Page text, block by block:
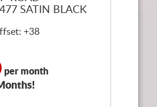
SATIN BLACK
+38
per month